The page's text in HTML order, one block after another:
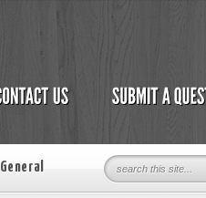
General